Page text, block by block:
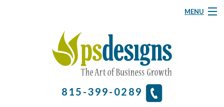
MENU
Website Design
815-399-0289